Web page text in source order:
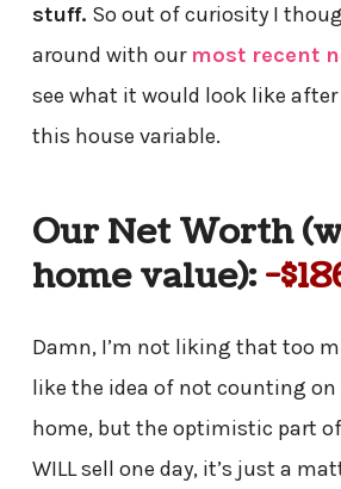
stuff. So out of curiosity I
around with our most recent
see what it would look like
this house variable.
Our Net Worth
home value):-
Damn, I’m not liking that too
like the idea of not counting on
home, but the optimistic part
WILL sell one day, it’s just a